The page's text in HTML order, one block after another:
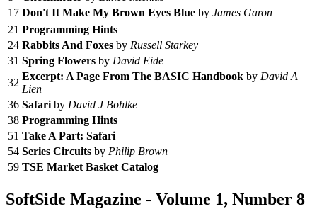
17 Don't It Make My Brown Eyes Blue by James Garon
21 Programming Hints
24 Rabbits And Foxes by Russell Starkey
31 Spring Flowers by David Eide
32
Excerpt: A Page From The BASIC Handbook by David A
Lien
36 Safari by David J Bohlke
38 Programming Hints
51 Take A Part: Safari
54 Series Circuits by Philip Brown
59 TSE Market Basket Catalog
SoftSide Magazine - Volume 1, Number 8